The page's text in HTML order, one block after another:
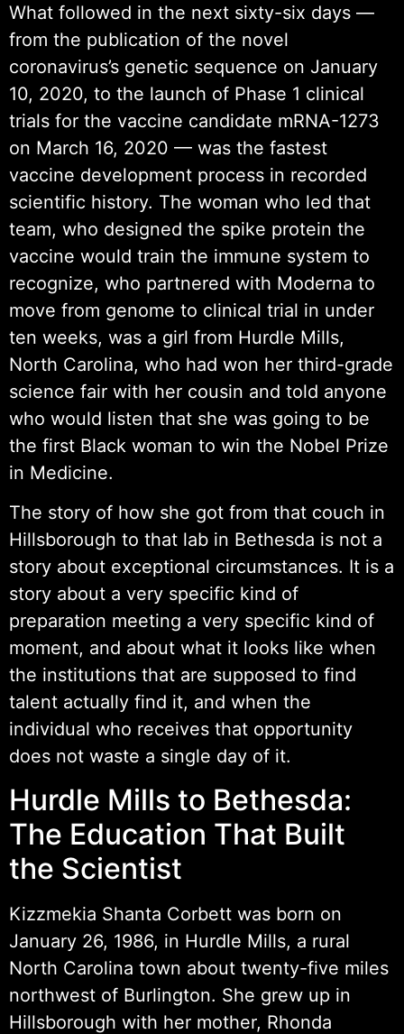
What followed in the next sixty-six days —
from the publication of the novel
coronavirus’s genetic sequence on January
10, 2020, to the launch of Phase 1 clinical
trials for the vaccine candidate mRNA-1273
on March 16, 2020 — was the fastest
vaccine development process in recorded
scientific history. The woman who led that
team, who designed the spike protein the
vaccine would train the immune system to
recognize, who partnered with Moderna to
move from genome to clinical trial in under
ten weeks, was a girl from Hurdle Mills,
North Carolina, who had won her third-grade
science fair with her cousin and told anyone
who would listen that she was going to be
the first Black woman to win the Nobel Prize
in Medicine.
The story of how she got from that couch in
Hillsborough to that lab in Bethesda is not a
story about exceptional circumstances. It is a
story about a very specific kind of
preparation meeting a very specific kind of
moment, and about what it looks like when
the institutions that are supposed to find
talent actually find it, and when the
individual who receives that opportunity
does not waste a single day of it.
Hurdle Mills to Bethesda:
The Education That Built
the Scientist
Kizzmekia Shanta Corbett was born on
January 26, 1986, in Hurdle Mills, a rural
North Carolina town about twenty-five miles
northwest of Burlington. She grew up in
Hillsborough with her mother, Rhonda